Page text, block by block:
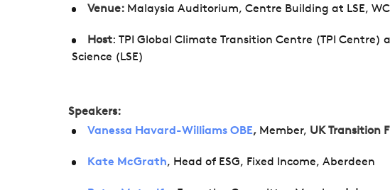
Venue: Malaysia Auditorium, Centre Building at LSE,
Host: TPI Global Climate Transition Centre (TPI Centre)
Science (LSE)
Speakers:
Vanessa Havard-Williams OBE, Member, UK Transition
Kate McGrath, Head of ESG, Fixed Income, Aberdeen